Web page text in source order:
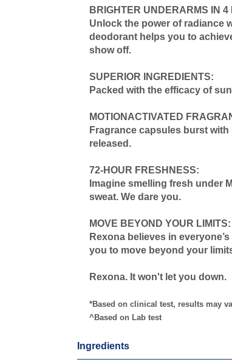
BRIGHTER UNDERARMS IN 4
Unlock the power of radiance
deodorant helps you to
show off.
SUPERIOR INGREDIENTS:
Packed with the efficacy of
MOTIONACTIVATED
Fragrance capsules burst
released.
72-HOUR FRESHNESS:
Imagine smelling fresh under
sweat. We dare you.
MOVE BEYOND YOUR LIMITS:
Rexona believes in
you to move beyond your
Rexona. It won't let you down.
*Based on clinical test, results may
^Based on Lab test
Ingredients